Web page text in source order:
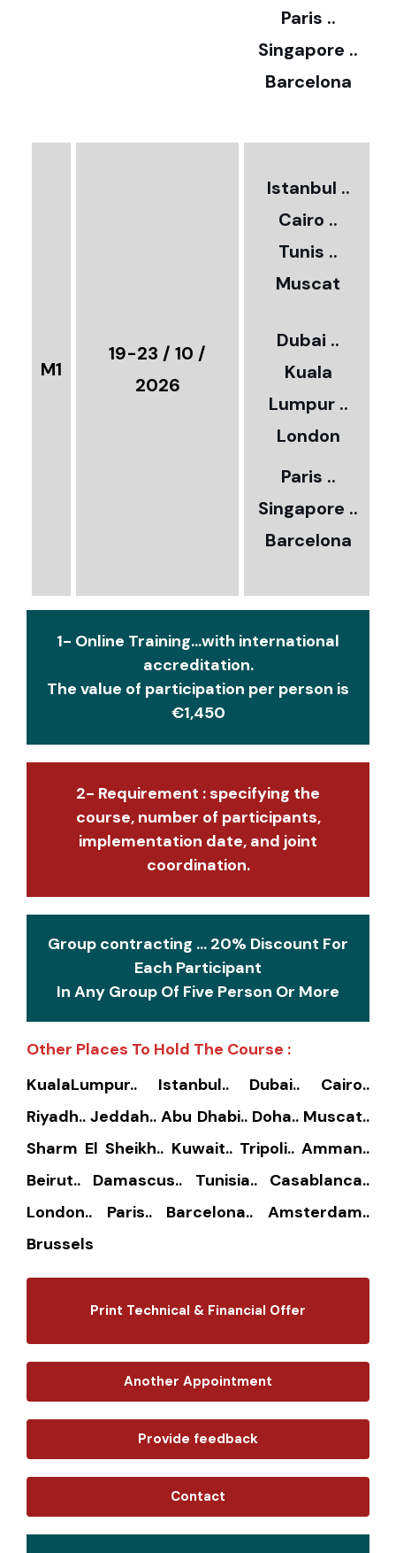
Paris ..
Singapore ..
Barcelona
M1
19-23 / 10 /
2026
Istanbul ..
Cairo ..
Tunis ..
Muscat
Dubai ..
Kuala
Lumpur ..
London
Paris ..
Singapore ..
Barcelona
1- Online Training...with international
accreditation.
The value of participation per person is
€1,450
2- Requirement : specifying the
course, number of participants,
implementation date, and joint
coordination.
Group contracting ... 20% Discount For
Each Participant
In Any Group Of Five Person Or More
Other Places To Hold The Course :
KualaLumpur.. Istanbul.. Dubai.. Cairo..
Riyadh.. Jeddah.. Abu Dhabi.. Doha.. Muscat..
Sharm El Sheikh.. Kuwait.. Tripoli.. Amman..
Beirut.. Damascus.. Tunisia.. Casablanca..
London.. Paris.. Barcelona.. Amsterdam..
Brussels
Print Technical & Financial Offer
Another Appointment
Provide feedback
Contact